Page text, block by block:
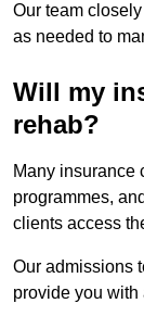
Our team
as needed to
Will my
rehab?
Many insurance
programmes,
clients access
Our admissions
provide you with